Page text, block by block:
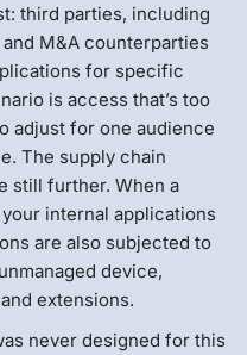
third parties, including
M&A counterparties
for specific
is access that’s too
adjust for one audience
The supply chain
still further. When a
internal applications
are also subjected to
device,
extensions.
never designed for this